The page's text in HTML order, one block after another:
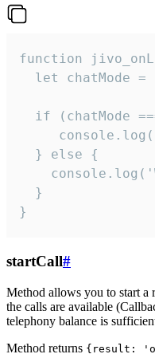
function
let chatMode =
if (chatMode
  } else {
  }
}
startCall#
Method allows you to start a
the calls are available
telephony balance is
Method returns {result: